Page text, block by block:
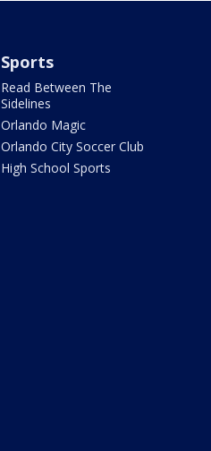
Sports
Read Between The
Sidelines
Orlando Magic
Orlando City Soccer Club
High School Sports